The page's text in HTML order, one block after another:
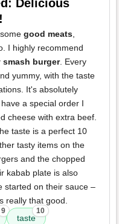
Delicious
good meats,
I highly recommend
burger. Every
yummy, with the taste
It's absolutely
a special order I
cheese with extra beef.
taste is a perfect 10
tasty items on the
and the chopped
kabab plate is also
started on their sauce –
really that good.
9
taste
10